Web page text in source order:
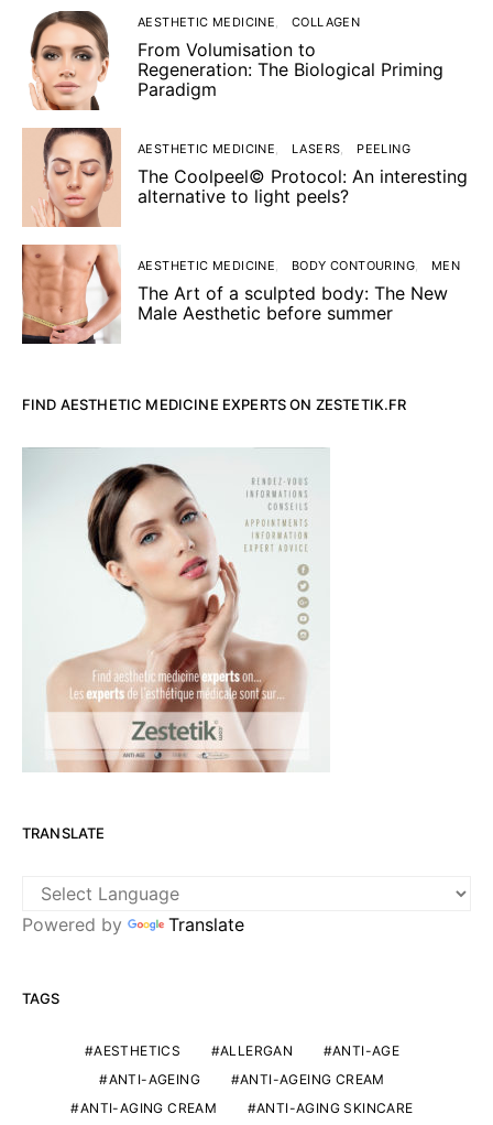
AESTHETIC MEDICINE COLLAGEN
From Volumisation to
Regeneration: The Biological Priming
Paradigm
AESTHETIC MEDICINE LASERS PEELING
The Coolpeel© Protocol: An interesting
alternative to light peels?
AESTHETIC MEDICINE BODY CONTOURING MEN
The Art of a sculpted body: The New
Male Aesthetic before summer
FIND AESTHETIC MEDICINE EXPERTS ON ZESTETIK.FR
TRANSLATE
Powered by Translate
TAGS
AESTHETICS ALLERGAN
ANTI-AGE
ANTI-AGEING
ANTI-AGEING CREAM
ANTI-AGING CREAM
ANTI-AGING SKINCARE